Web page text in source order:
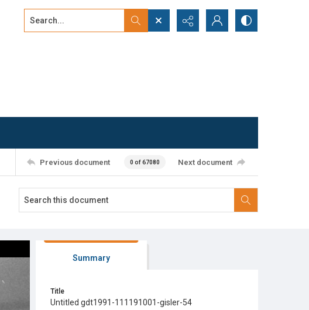
Search...
Previous document 0 of 67080 Next document
Summary
Title
Untitled gdt1991-111191001-gisler-54